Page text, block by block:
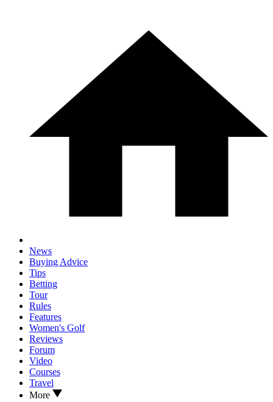
News
Buying Advice
Tips
Betting
Tour
Rules
Features
Women's Golf
Reviews
Forum
Video
Courses
Travel
More